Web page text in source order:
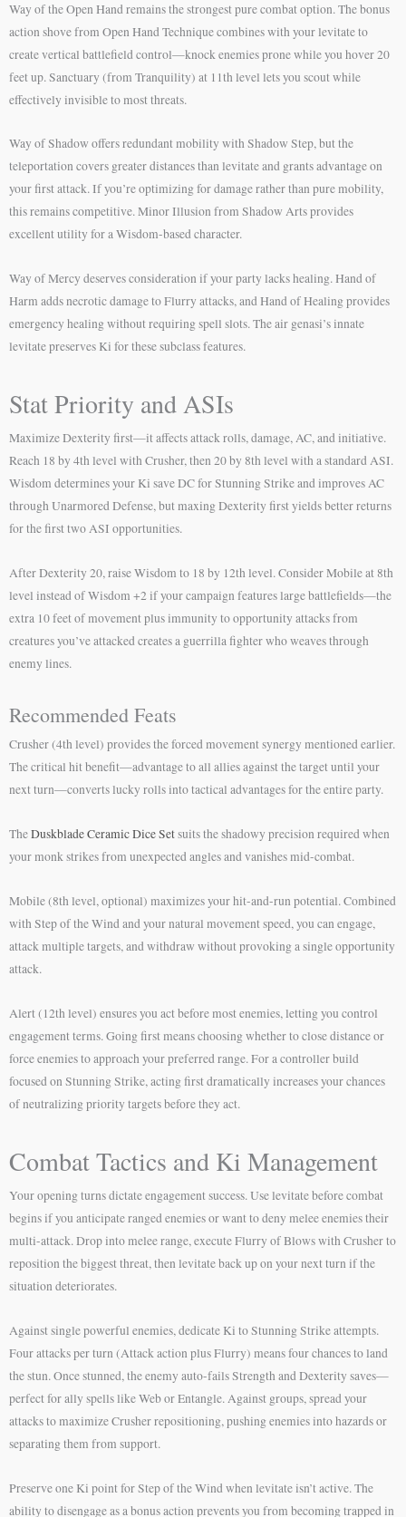
Way of the Open Hand remains the strongest pure combat option. The bonus
action shove from Open Hand Technique combines with your levitate to
create vertical battlefield control—knock enemies prone while you hover 20
feet up. Sanctuary (from Tranquility) at 11th level lets you scout while
effectively invisible to most threats.
Way of Shadow offers redundant mobility with Shadow Step, but the
teleportation covers greater distances than levitate and grants advantage on
your first attack. If you’re optimizing for damage rather than pure mobility,
this remains competitive. Minor Illusion from Shadow Arts provides
excellent utility for a Wisdom-based character.
Way of Mercy deserves consideration if your party lacks healing. Hand of
Harm adds necrotic damage to Flurry attacks, and Hand of Healing provides
emergency healing without requiring spell slots. The air genasi’s innate
levitate preserves Ki for these subclass features.
Stat Priority and ASIs
Maximize Dexterity first—it affects attack rolls, damage, AC, and initiative.
Reach 18 by 4th level with Crusher, then 20 by 8th level with a standard ASI.
Wisdom determines your Ki save DC for Stunning Strike and improves AC
through Unarmored Defense, but maxing Dexterity first yields better returns
for the first two ASI opportunities.
After Dexterity 20, raise Wisdom to 18 by 12th level. Consider Mobile at 8th
level instead of Wisdom +2 if your campaign features large battlefields—the
extra 10 feet of movement plus immunity to opportunity attacks from
creatures you’ve attacked creates a guerrilla fighter who weaves through
enemy lines.
Recommended Feats
Crusher (4th level) provides the forced movement synergy mentioned earlier.
The critical hit benefit—advantage to all allies against the target until your
next turn—converts lucky rolls into tactical advantages for the entire party.
TheDuskblade Ceramic Dice Setsuits the shadowy precision required when
your monk strikes from unexpected angles and vanishes mid-combat.
Mobile (8th level, optional) maximizes your hit-and-run potential. Combined
with Step of the Wind and your natural movement speed, you can engage,
attack multiple targets, and withdraw without provoking a single opportunity
attack.
Alert (12th level) ensures you act before most enemies, letting you control
engagement terms. Going first means choosing whether to close distance or
force enemies to approach your preferred range. For a controller build
focused on Stunning Strike, acting first dramatically increases your chances
of neutralizing priority targets before they act.
Combat Tactics and Ki Management
Your opening turns dictate engagement success. Use levitate before combat
begins if you anticipate ranged enemies or want to deny melee enemies their
multi-attack. Drop into melee range, execute Flurry of Blows with Crusher to
reposition the biggest threat, then levitate back up on your next turn if the
situation deteriorates.
Against single powerful enemies, dedicate Ki to Stunning Strike attempts.
Four attacks per turn (Attack action plus Flurry) means four chances to land
the stun. Once stunned, the enemy auto-fails Strength and Dexterity saves—
perfect for ally spells like Web or Entangle. Against groups, spread your
attacks to maximize Crusher repositioning, pushing enemies into hazards or
separating them from support.
Preserve one Ki point for Step of the Wind when levitate isn’t active. The
ability to disengage as a bonus action prevents you from becoming trapped in